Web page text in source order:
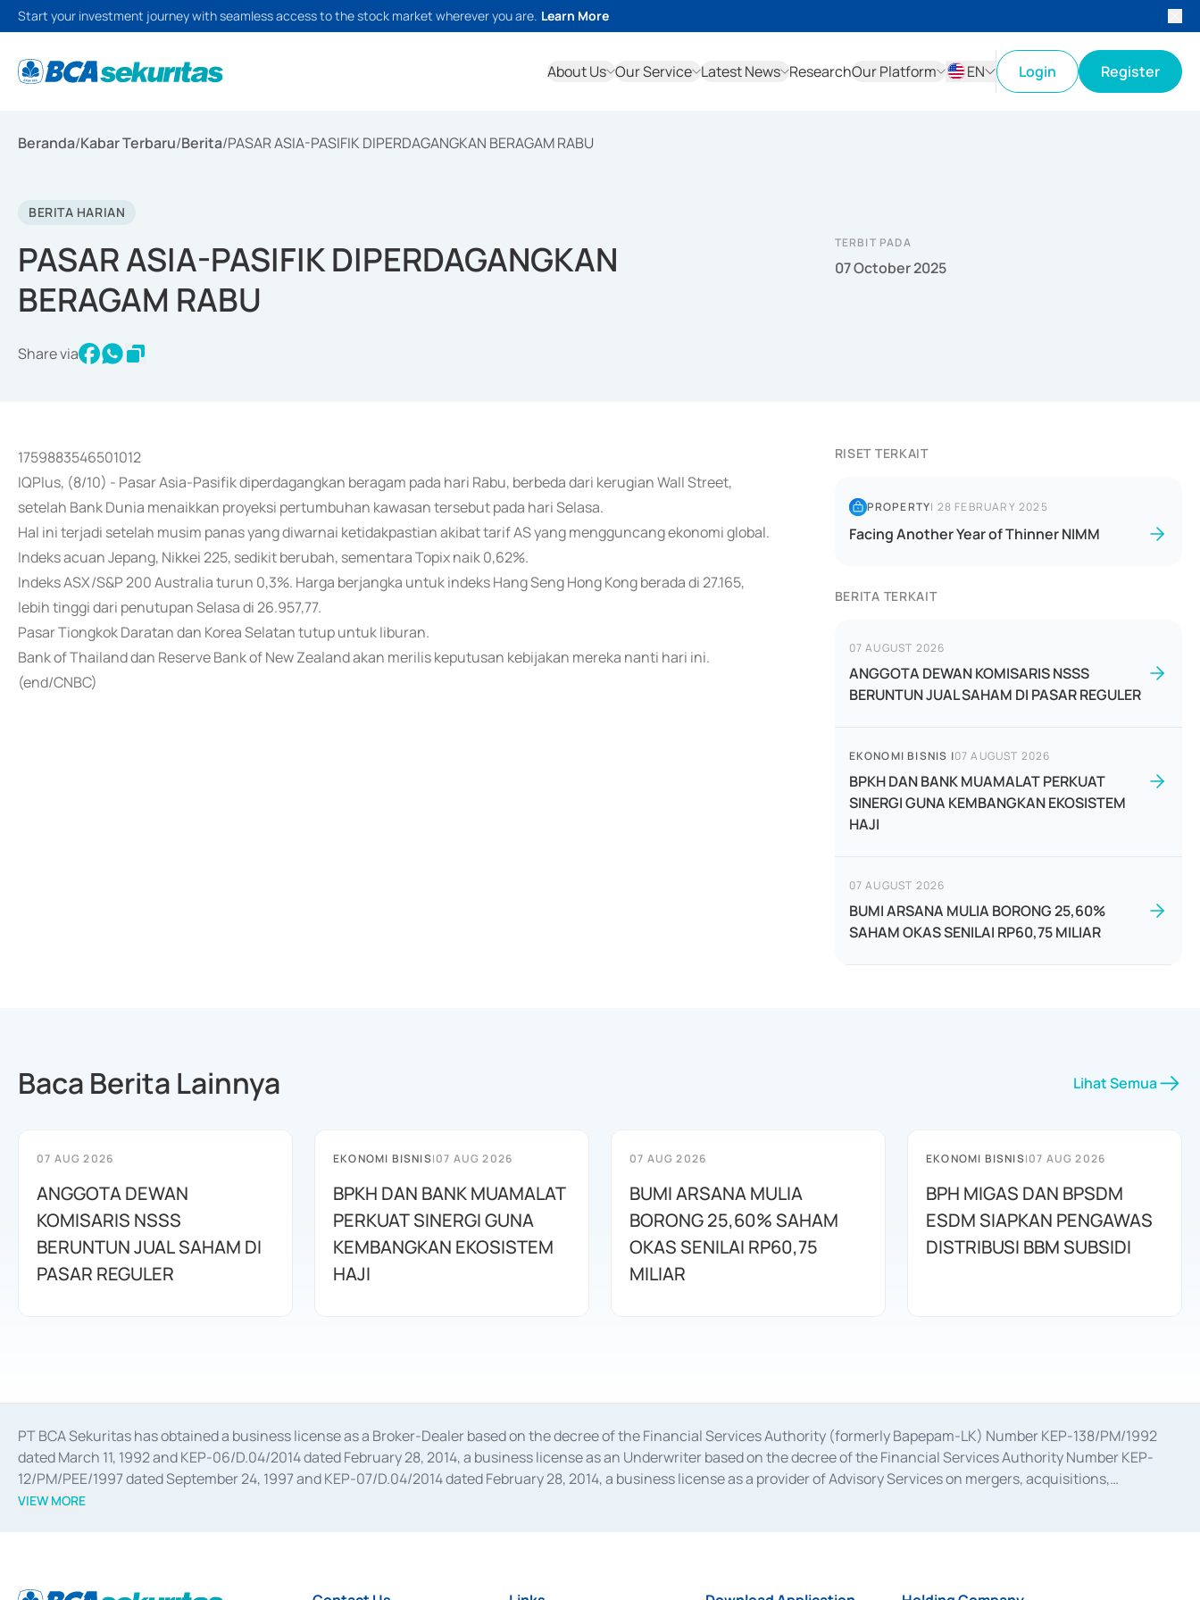
Start your investment journey with seamless access to the stock market wherever you are. Learn More
About Us Our Service Latest News ResearchOur Platform
EN
Login Register
Beranda/Kabar Terbaru/Berita/PASAR ASIA-PASIFIK DIPERDAGANGKAN BERAGAM RABU
BERITA HARIAN
PASAR ASIA-PASIFIK DIPERDAGANGKAN
BERAGAM RABU
Share via
TERBIT PADA
07 October 2025
1759883546501012
IQPlus, (8/10) - Pasar Asia-Pasifik diperdagangkan beragam pada hari Rabu, berbeda dari kerugian Wall Street,
setelah Bank Dunia menaikkan proyeksi pertumbuhan kawasan tersebut pada hari Selasa.
Hal ini terjadi setelah musim panas yang diwarnai ketidakpastian akibat tarif AS yang mengguncang ekonomi global.
Indeks acuan Jepang, Nikkei 225, sedikit berubah, sementara Topix naik 0,62%.
Indeks ASX/S&P 200 Australia turun 0,3%. Harga berjangka untuk indeks Hang Seng Hong Kong berada di 27.165,
lebih tinggi dari penutupan Selasa di 26.957,77.
Pasar Tiongkok Daratan dan Korea Selatan tutup untuk liburan.
Bank of Thailand dan Reserve Bank of New Zealand akan merilis keputusan kebijakan mereka nanti hari ini.
(end/CNBC)
RISET TERKAIT
PROPERTY| 28 FEBRUARY 2025
Facing Another Year of Thinner NIMM
BERITA TERKAIT
07 AUGUST 2026
ANGGOTA DEWAN KOMISARIS NSSS
BERUNTUN JUAL SAHAM DI PASAR REGULER
EKONOMI BISNIS |07 AUGUST 2026
BPKH DAN BANK MUAMALAT PERKUAT
SINERGI GUNA KEMBANGKAN EKOSISTEM
HAJI
07 AUGUST 2026
BUMI ARSANA MULIA BORONG 25,60%
SAHAM OKAS SENILAI RP60,75 MILIAR
Baca Berita Lainnya Lihat Semua
07 AUG 2026
ANGGOTA DEWAN
KOMISARIS NSSS
BERUNTUN JUAL SAHAM DI
PASAR REGULER
EKONOMI BISNIS|07 AUG 2026
BPKH DAN BANK MUAMALAT
PERKUAT SINERGI GUNA
KEMBANGKAN EKOSISTEM
HAJI
07 AUG 2026
BUMI ARSANA MULIA
BORONG 25,60% SAHAM
OKAS SENILAI RP60,75
MILIAR
EKONOMI BISNIS|07 AUG 2026
BPH MIGAS DAN BPSDM
ESDM SIAPKAN PENGAWAS
DISTRIBUSI BBM SUBSIDI
PT BCA Sekuritas has obtained a business license as a Broker-Dealer based on the decree of the Financial Services Authority (formerly Bapepam-LK) Number KEP-138/PM/1992
dated March 11, 1992 and KEP-06/D.04/2014 dated February 28, 2014, a business license as an Underwriter based on the decree of the Financial Services Authority Number KEP-
12/PM/PEE/1997 dated September 24, 1997 and KEP-07/D.04/2014 dated February 28, 2014, a business license as a provider of Advisory Services on mergers, acquisitions,
divestments, and joint ventures based on the decree of the Financial Services Authority Number S-67/PM.21/2014 dated February 28, 2014, a business license as a provider of
Settlement of Commercial Paper Transactions whose license was issued in 2018.
VIEW MORE